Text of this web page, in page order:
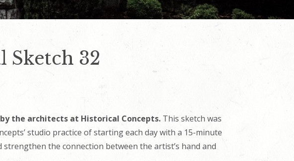
Sketch 32
the architects at Historical Concepts.This sketch was
studio practice of starting each day with a 15-minute
strengthen the connection between the artist’s hand and